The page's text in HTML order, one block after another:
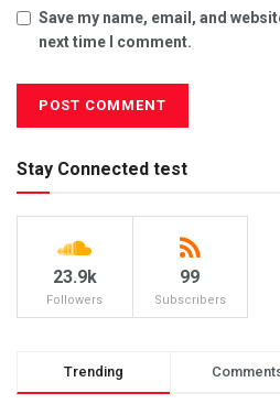
Save my name, email, and
next time I comment.
Stay Connected test
23.9k
Followers
99
Subscribers
Trending